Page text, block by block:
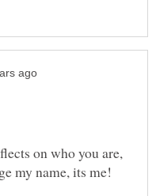
on who you are,